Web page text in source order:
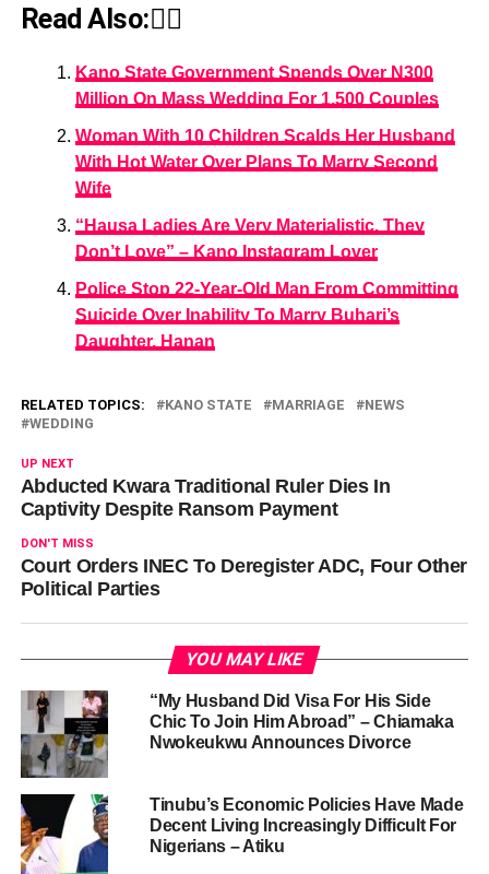
Read Also:👇🏾
Kano State Government Spends Over N300
Million On Mass Wedding For 1,500 Couples
Woman With 10 Children Scalds Her Husband
With Hot Water Over Plans To Marry Second
Wife
“Hausa Ladies Are Very Materialistic, They
Don’t Love” – Kano Instagram Lover
Police Stop 22-Year-Old Man From Committing
Suicide Over Inability To Marry Buhari’s
Daughter, Hanan
RELATED TOPICS: KANO STATE MARRIAGE
NEWS
WEDDING
UP NEXT
Abducted Kwara Traditional Ruler Dies In
Captivity Despite Ransom Payment
DON'T MISS
Court Orders INEC To Deregister ADC, Four Other
Political Parties
YOU MAY LIKE
“My Husband Did Visa For His Side
Chic To Join Him Abroad” – Chiamaka
Nwokeukwu Announces Divorce
Tinubu’s Economic Policies Have Made
Decent Living Increasingly Difficult For
Nigerians – Atiku